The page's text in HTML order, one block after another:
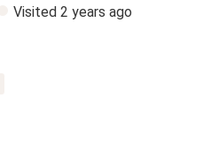
Visited 2 years ago